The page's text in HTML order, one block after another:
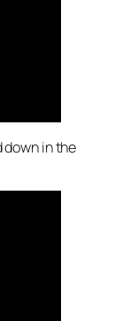
in the